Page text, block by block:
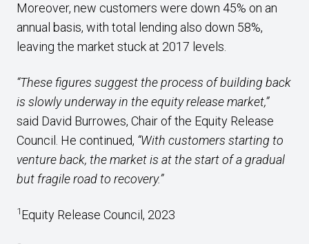
Moreover, new customers were down 45% on an
annual basis, with total lending also down 58%,
leaving the market stuck at 2017 levels.
“These figures suggest the process of building back
is slowly underway in the equity release market,”
said David Burrowes, Chair of the Equity Release
Council. He continued, “With customers starting to
venture back, the market is at the start of a gradual
but fragile road to recovery.”
1Equity Release Council, 2023